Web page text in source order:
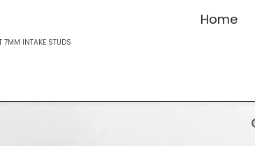
Home
7MM INTAKE STUDS